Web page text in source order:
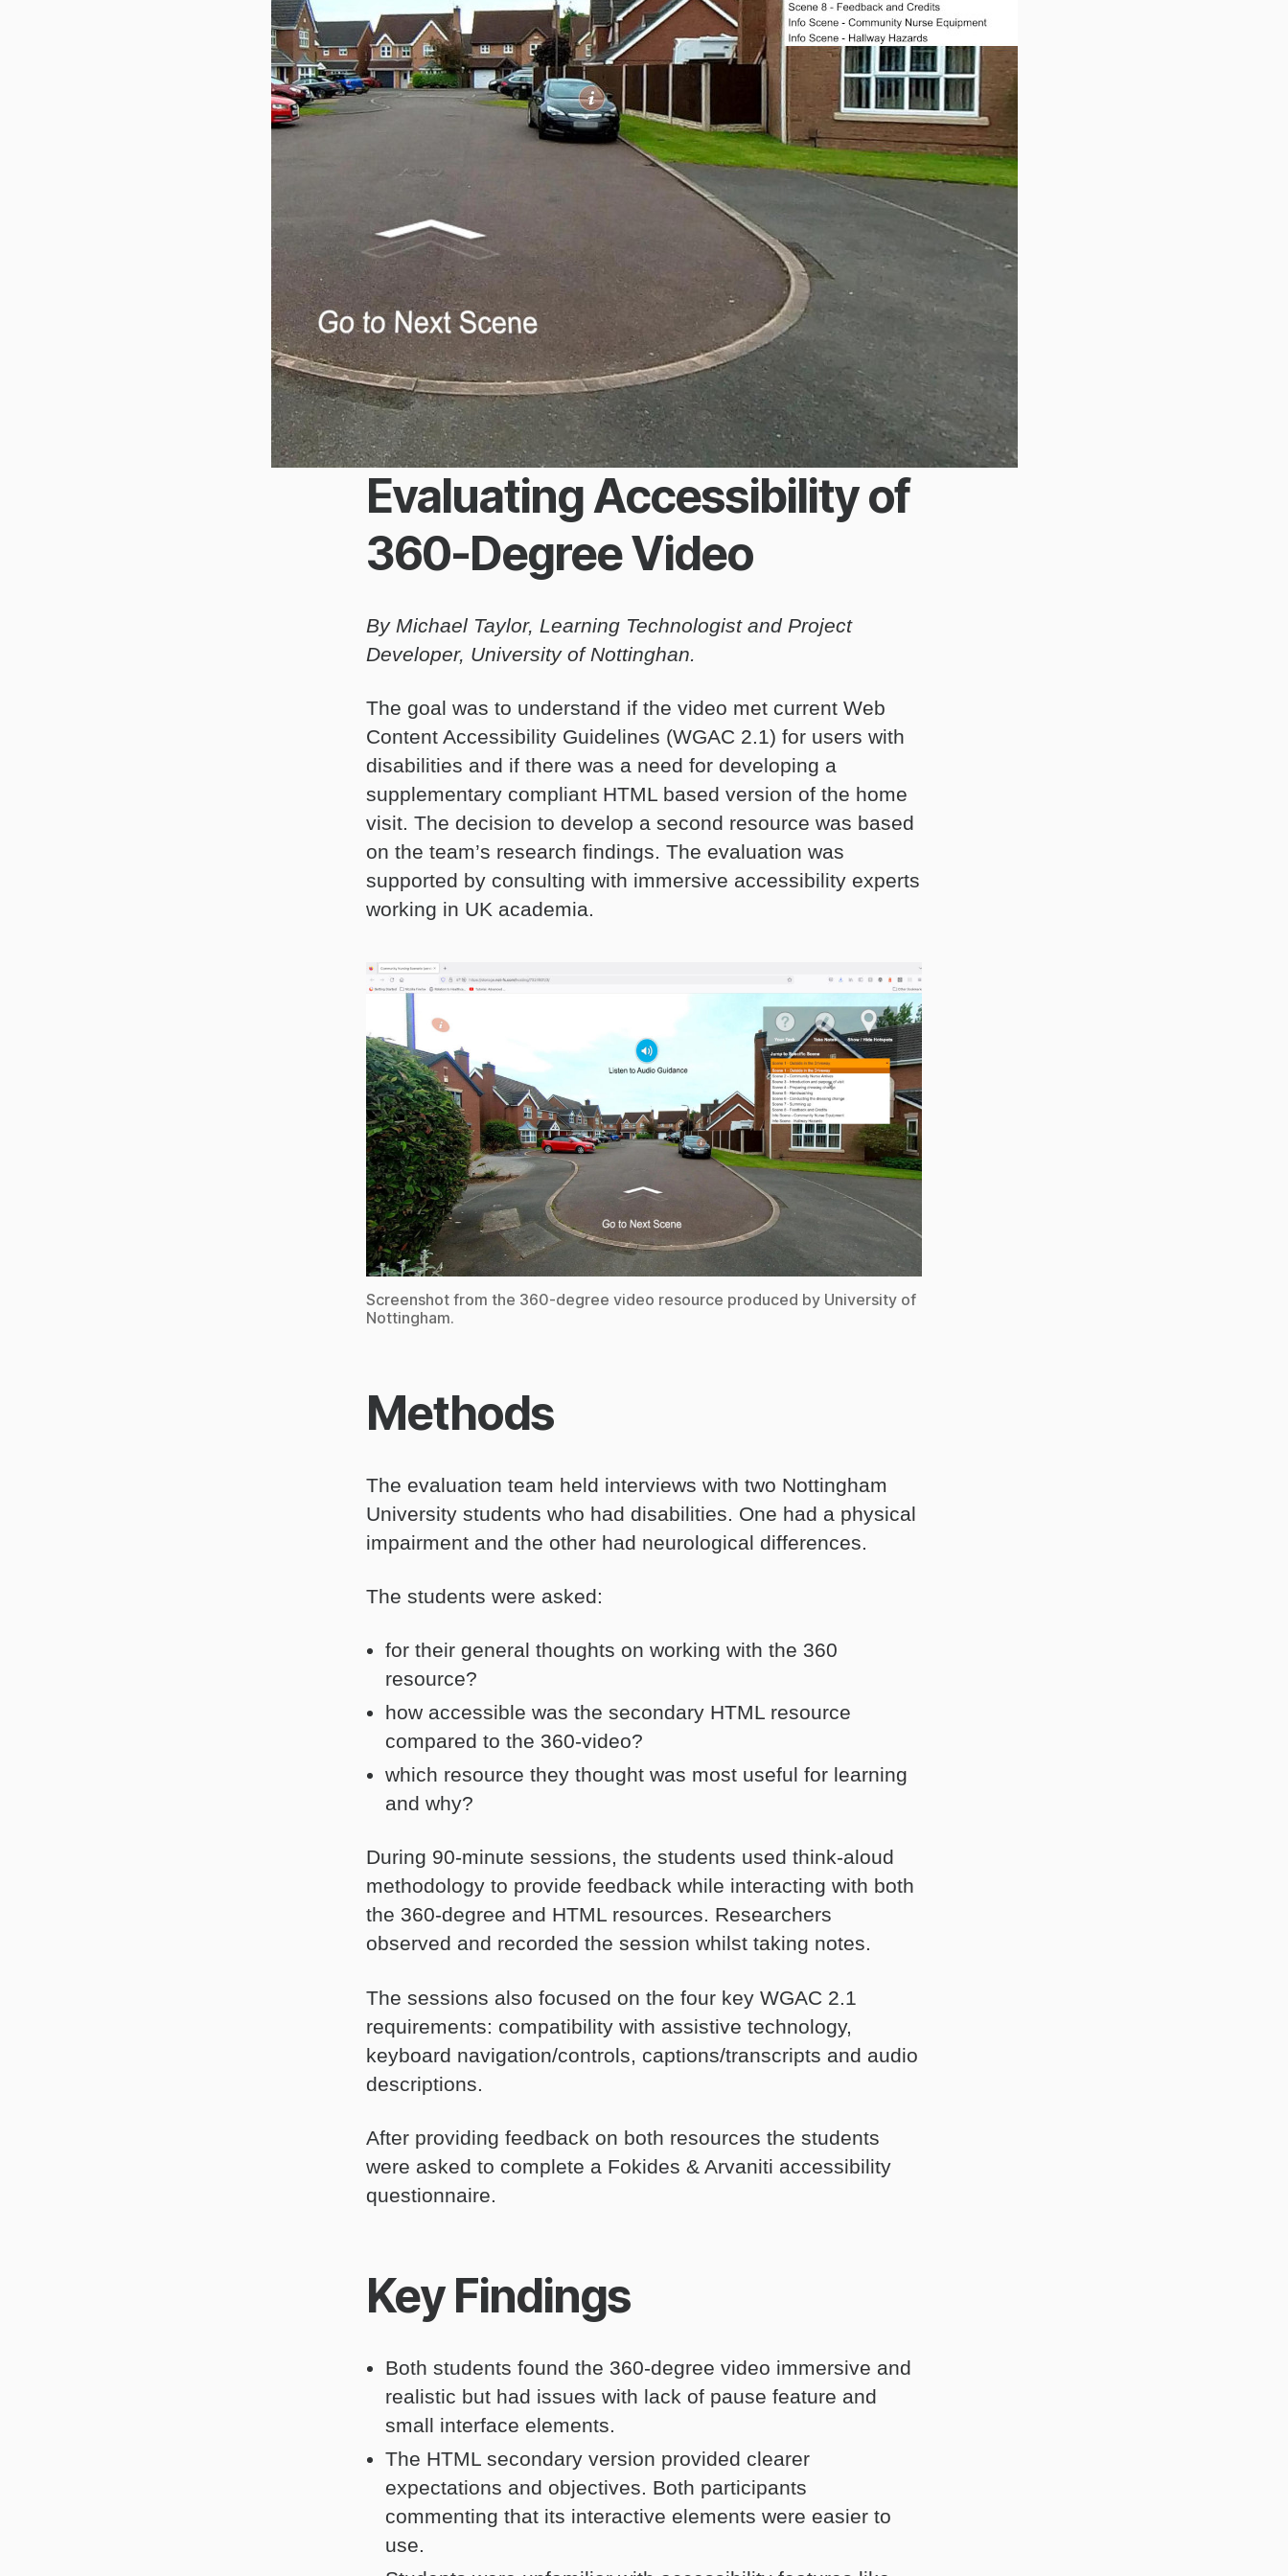
Evaluating Accessibility of
360-Degree Video
By Michael Taylor, Learning Technologist and Project
Developer, University of Nottinghan.
The goal was to understand if the video met current Web
Content Accessibility Guidelines (WGAC 2.1) for users with
disabilities and if there was a need for developing a
supplementary compliant HTML based version of the home
visit. The decision to develop a second resource was based
on the team’s research findings. The evaluation was
supported by consulting with immersive accessibility experts
working in UK academia.
Screenshot from the 360-degree video resource produced by University of
Nottingham.
Methods
The evaluation team held interviews with two Nottingham
University students who had disabilities. One had a physical
impairment and the other had neurological differences.
The students were asked:
for their general thoughts on working with the 360
resource?
how accessible was the secondary HTML resource
compared to the 360-video?
which resource they thought was most useful for learning
and why?
During 90-minute sessions, the students used think-aloud
methodology to provide feedback while interacting with both
the 360-degree and HTML resources. Researchers
observed and recorded the session whilst taking notes.
The sessions also focused on the four key WGAC 2.1
requirements: compatibility with assistive technology,
keyboard navigation/controls, captions/transcripts and audio
descriptions.
After providing feedback on both resources the students
were asked to complete a Fokides & Arvaniti accessibility
questionnaire.
Key Findings
Both students found the 360-degree video immersive and
realistic but had issues with lack of pause feature and
small interface elements.
The HTML secondary version provided clearer
expectations and objectives. Both participants
commenting that its interactive elements were easier to
use.